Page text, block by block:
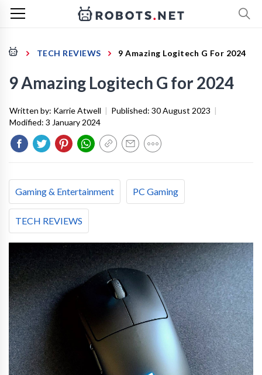
TECH REVIEWS 9 Amazing Logitech G For 2024
9 Amazing Logitech G for 2024
Written by: Karrie Atwell | Published: 30 August 2023 |
Modified: 3 January 2024
Gaming & Entertainment PC Gaming
TECH REVIEWS